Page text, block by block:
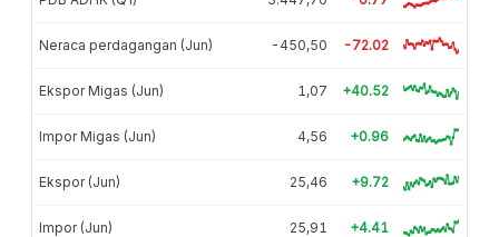
Neraca perdagangan (Jun) -450,50 -72.02
Ekspor Migas (Jun) 1,07 +40.52
Impor Migas (Jun) 4,56 +0.96
Ekspor (Jun) 25,46 +9.72
Impor (Jun) 25,91 +4.41